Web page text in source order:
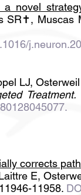
novel
SR✝, Muscas
LJ,
Treatment.
corrects
E,
11958.